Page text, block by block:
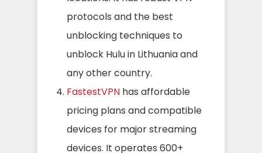
protocols and the best
unblocking techniques to
unblock Hulu in Lithuania and
any other country.
FastestVPN has affordable
pricing plans and compatible
devices for major streaming
devices. It operates 600+